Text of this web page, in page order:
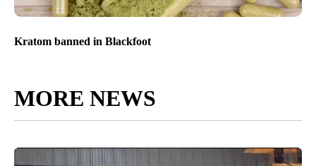
Kratom banned in Blackfoot
MORE NEWS